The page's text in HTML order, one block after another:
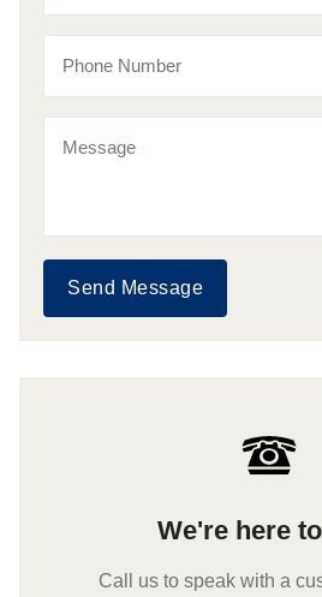
Send Message
We're here
Call us to speak with a